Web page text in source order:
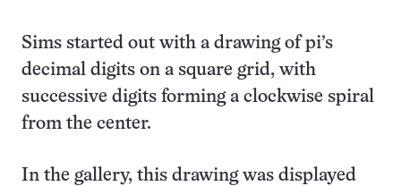
Sims started out with a drawing of pi’s
decimal digits on a square grid, with
successive digits forming a clockwise spiral
from the center.
In the gallery, this drawing was displayed